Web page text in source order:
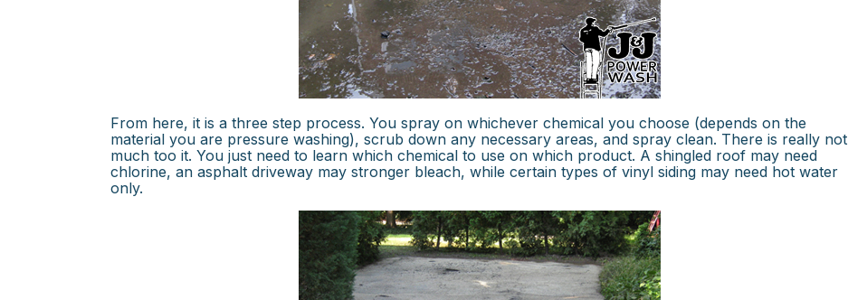
From here, it is a three step process. You spray on whichever chemical you choose (depends on the
material you are pressure washing), scrub down any necessary areas, and spray clean. There is really not
much too it. You just need to learn which chemical to use on which product. A shingled roof may need
chlorine, an asphalt driveway may stronger bleach, while certain types of vinyl siding may need hot water
only.